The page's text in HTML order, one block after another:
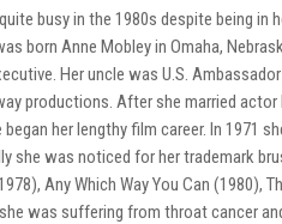
busy in the 1980s despite being in
born Anne Mobley in Omaha,
Her uncle was U.S.
productions. After she married actor
her lengthy film career. In 1971
she was noticed for her trademark
Any Which Way You Can (1980),
was suffering from throat cancer